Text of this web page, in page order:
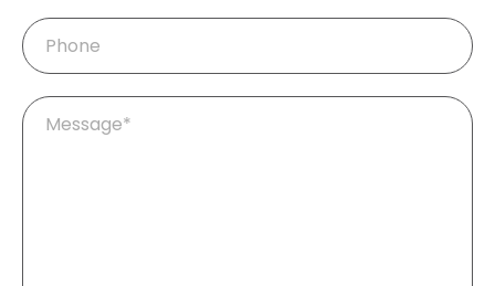
Phone
Mandatory
field
Message